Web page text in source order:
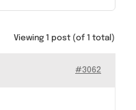
Viewing 1 post (of 1 total)
#3062